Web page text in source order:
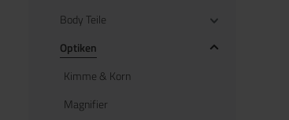
Body Teile
Optiken
Kimme & Korn
Magnifier